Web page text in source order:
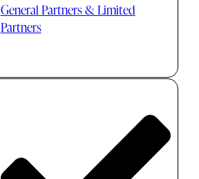
General Partners & Limited
Partners